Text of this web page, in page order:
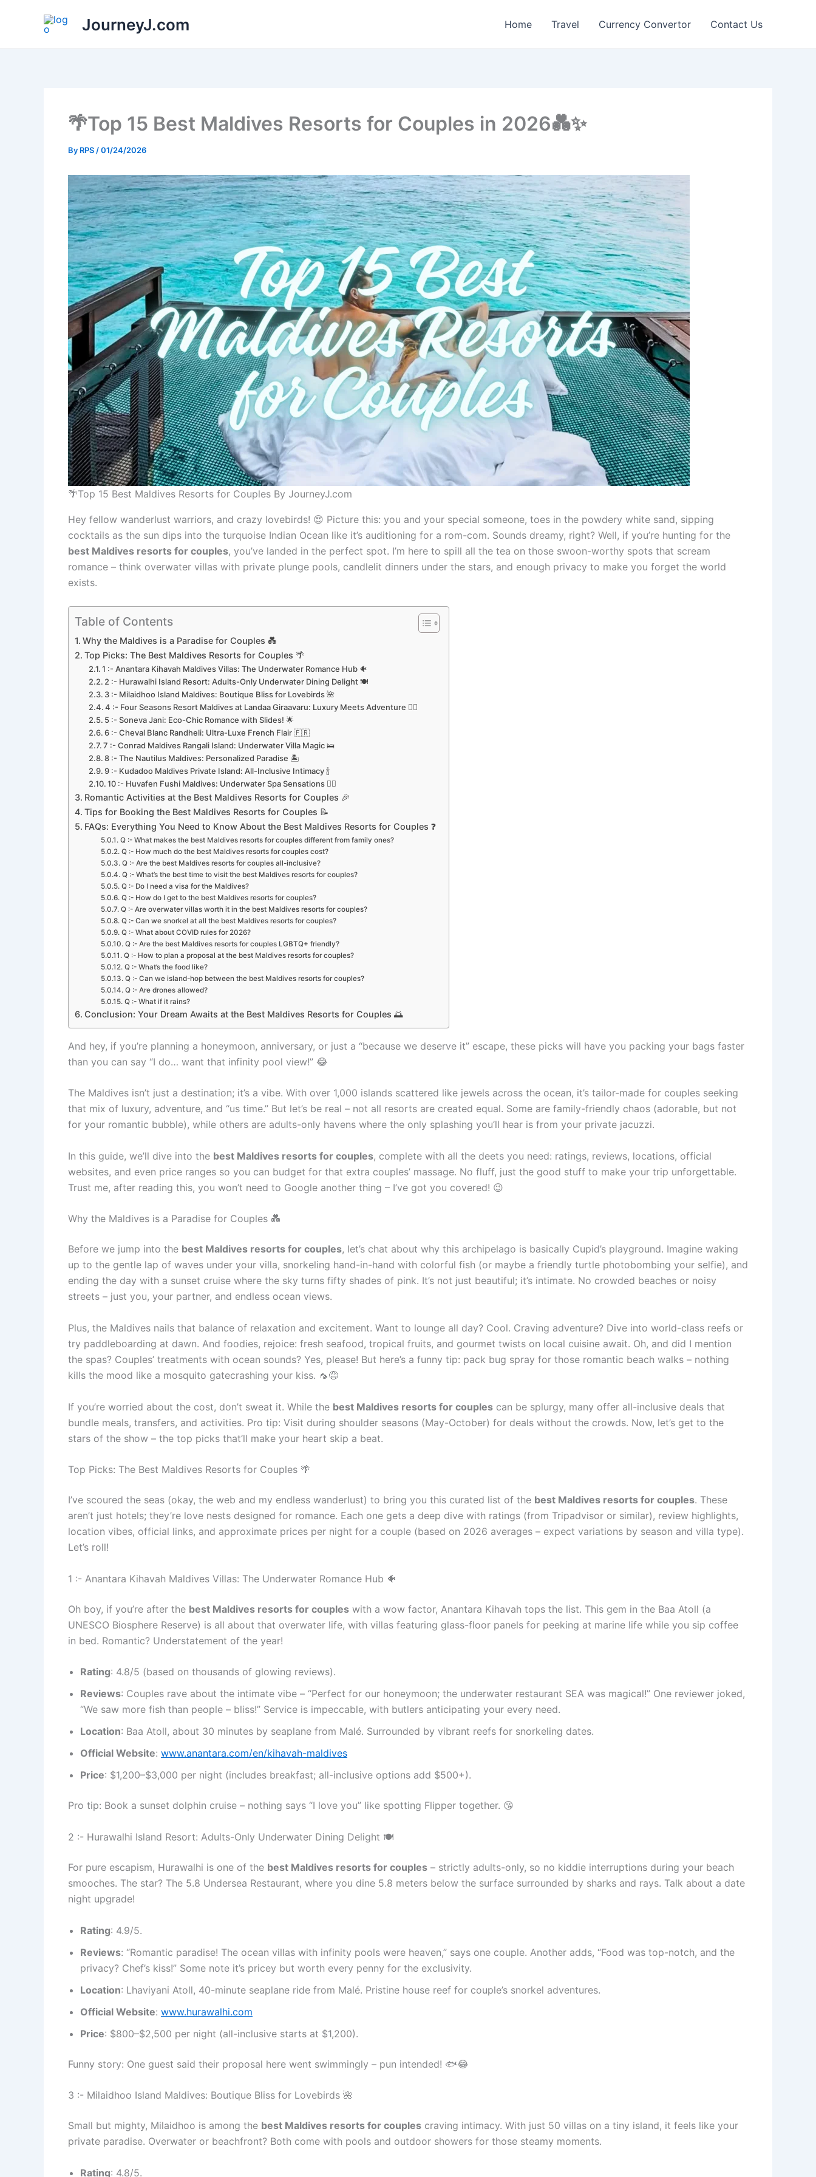
JourneyJ.com Home Travel Currency Convertor Contact Us
🌴Top 15 Best Maldives Resorts for Couples in 2026💑✨
By RPS /01/24/2026
🌴Top 15 Best Maldives Resorts for Couples By JourneyJ.com
Hey fellow wanderlust warriors, and crazy lovebirds! 😍 Picture this: you and your special someone, toes in the powdery white sand, sipping
cocktails as the sun dips into the turquoise Indian Ocean like it’s auditioning for a rom-com. Sounds dreamy, right? Well, if you’re hunting for the
best Maldives resorts for couples, you’ve landed in the perfect spot. I’m here to spill all the tea on those swoon-worthy spots that scream
romance – think overwater villas with private plunge pools, candlelit dinners under the stars, and enough privacy to make you forget the world
exists.
Table of Contents
Why the Maldives is a Paradise for Couples 💑
Top Picks: The Best Maldives Resorts for Couples 🌴
1 :- Anantara Kihavah Maldives Villas: The Underwater Romance Hub 🐠
2 :- Hurawalhi Island Resort: Adults-Only Underwater Dining Delight 🍽️
3 :- Milaidhoo Island Maldives: Boutique Bliss for Lovebirds 🌺
4 :- Four Seasons Resort Maldives at Landaa Giraavaru: Luxury Meets Adventure 🏄‍♀️
5 :- Soneva Jani: Eco-Chic Romance with Slides! 🌟
6 :- Cheval Blanc Randheli: Ultra-Luxe French Flair 🇫🇷
7 :- Conrad Maldives Rangali Island: Underwater Villa Magic 🛌
8 :- The Nautilus Maldives: Personalized Paradise 🏝️
9 :- Kudadoo Maldives Private Island: All-Inclusive Intimacy 🍾
10 :- Huvafen Fushi Maldives: Underwater Spa Sensations 💆‍♀️
Romantic Activities at the Best Maldives Resorts for Couples 🎉
Tips for Booking the Best Maldives Resorts for Couples 📝
FAQs: Everything You Need to Know About the Best Maldives Resorts for Couples ❓
Q :- What makes the best Maldives resorts for couples different from family ones?
Q :- How much do the best Maldives resorts for couples cost?
Q :- Are the best Maldives resorts for couples all-inclusive?
Q :- What’s the best time to visit the best Maldives resorts for couples?
Q :- Do I need a visa for the Maldives?
Q :- How do I get to the best Maldives resorts for couples?
Q :- Are overwater villas worth it in the best Maldives resorts for couples?
Q :- Can we snorkel at all the best Maldives resorts for couples?
Q :- What about COVID rules for 2026?
Q :- Are the best Maldives resorts for couples LGBTQ+ friendly?
Q :- How to plan a proposal at the best Maldives resorts for couples?
Q :- What’s the food like?
Q :- Can we island-hop between the best Maldives resorts for couples?
Q :- Are drones allowed?
Q :- What if it rains?
Conclusion: Your Dream Awaits at the Best Maldives Resorts for Couples 🌅
And hey, if you’re planning a honeymoon, anniversary, or just a “because we deserve it” escape, these picks will have you packing your bags faster
than you can say “I do… want that infinity pool view!” 😂
The Maldives isn’t just a destination; it’s a vibe. With over 1,000 islands scattered like jewels across the ocean, it’s tailor-made for couples seeking
that mix of luxury, adventure, and “us time.” But let’s be real – not all resorts are created equal. Some are family-friendly chaos (adorable, but not
for your romantic bubble), while others are adults-only havens where the only splashing you’ll hear is from your private jacuzzi.
In this guide, we’ll dive into the best Maldives resorts for couples, complete with all the deets you need: ratings, reviews, locations, official
websites, and even price ranges so you can budget for that extra couples’ massage. No fluff, just the good stuff to make your trip unforgettable.
Trust me, after reading this, you won’t need to Google another thing – I’ve got you covered! 😉
Why the Maldives is a Paradise for Couples 💑
Before we jump into the best Maldives resorts for couples, let’s chat about why this archipelago is basically Cupid’s playground. Imagine waking
up to the gentle lap of waves under your villa, snorkeling hand-in-hand with colorful fish (or maybe a friendly turtle photobombing your selfie), and
ending the day with a sunset cruise where the sky turns fifty shades of pink. It’s not just beautiful; it’s intimate. No crowded beaches or noisy
streets – just you, your partner, and endless ocean views.
Plus, the Maldives nails that balance of relaxation and excitement. Want to lounge all day? Cool. Craving adventure? Dive into world-class reefs or
try paddleboarding at dawn. And foodies, rejoice: fresh seafood, tropical fruits, and gourmet twists on local cuisine await. Oh, and did I mention
the spas? Couples’ treatments with ocean sounds? Yes, please! But here’s a funny tip: pack bug spray for those romantic beach walks – nothing
kills the mood like a mosquito gatecrashing your kiss. 🦟😅
If you’re worried about the cost, don’t sweat it. While the best Maldives resorts for couples can be splurgy, many offer all-inclusive deals that
bundle meals, transfers, and activities. Pro tip: Visit during shoulder seasons (May-October) for deals without the crowds. Now, let’s get to the
stars of the show – the top picks that’ll make your heart skip a beat.
Top Picks: The Best Maldives Resorts for Couples 🌴
I’ve scoured the seas (okay, the web and my endless wanderlust) to bring you this curated list of the best Maldives resorts for couples. These
aren’t just hotels; they’re love nests designed for romance. Each one gets a deep dive with ratings (from Tripadvisor or similar), review highlights,
location vibes, official links, and approximate prices per night for a couple (based on 2026 averages – expect variations by season and villa type).
Let’s roll!
1 :- Anantara Kihavah Maldives Villas: The Underwater Romance Hub 🐠
Oh boy, if you’re after the best Maldives resorts for couples with a wow factor, Anantara Kihavah tops the list. This gem in the Baa Atoll (a
UNESCO Biosphere Reserve) is all about that overwater life, with villas featuring glass-floor panels for peeking at marine life while you sip coffee
in bed. Romantic? Understatement of the year!
Rating: 4.8/5 (based on thousands of glowing reviews).
Reviews: Couples rave about the intimate vibe – “Perfect for our honeymoon; the underwater restaurant SEA was magical!” One reviewer joked,
“We saw more fish than people – bliss!” Service is impeccable, with butlers anticipating your every need.
Location: Baa Atoll, about 30 minutes by seaplane from Malé. Surrounded by vibrant reefs for snorkeling dates.
Official Website: www.anantara.com/en/kihavah-maldives
Price: $1,200–$3,000 per night (includes breakfast; all-inclusive options add $500+).
Pro tip: Book a sunset dolphin cruise – nothing says “I love you” like spotting Flipper together. 😘
2 :- Hurawalhi Island Resort: Adults-Only Underwater Dining Delight 🍽️
For pure escapism, Hurawalhi is one of the best Maldives resorts for couples – strictly adults-only, so no kiddie interruptions during your beach
smooches. The star? The 5.8 Undersea Restaurant, where you dine 5.8 meters below the surface surrounded by sharks and rays. Talk about a date
night upgrade!
Rating: 4.9/5.
Reviews: “Romantic paradise! The ocean villas with infinity pools were heaven,” says one couple. Another adds, “Food was top-notch, and the
privacy? Chef’s kiss!” Some note it’s pricey but worth every penny for the exclusivity.
Location: Lhaviyani Atoll, 40-minute seaplane ride from Malé. Pristine house reef for couple’s snorkel adventures.
Official Website: www.hurawalhi.com
Price: $800–$2,500 per night (all-inclusive starts at $1,200).
Funny story: One guest said their proposal here went swimmingly – pun intended! 🐟😂
3 :- Milaidhoo Island Maldives: Boutique Bliss for Lovebirds 🌺
Small but mighty, Milaidhoo is among the best Maldives resorts for couples craving intimacy. With just 50 villas on a tiny island, it feels like your
private paradise. Overwater or beachfront? Both come with pools and outdoor showers for those steamy moments.
Rating: 4.8/5.